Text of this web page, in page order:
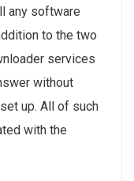
any software
to the two
services
without
up. All of such
with the